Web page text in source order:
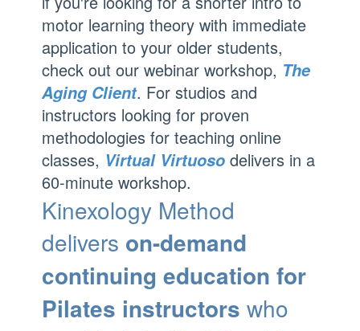
motor learning theory with immediate
application to your older students,
check out our webinar workshop, The
Aging Client. For studios and
instructors looking for proven
methodologies for teaching online
classes, Virtual Virtuoso delivers in a
60-minute workshop.
Kinexology Method
delivers on-demand
continuing education for
Pilates instructors who